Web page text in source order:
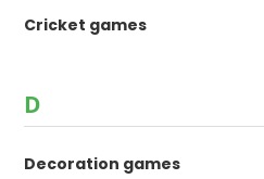
Cricket games
D
Decoration games